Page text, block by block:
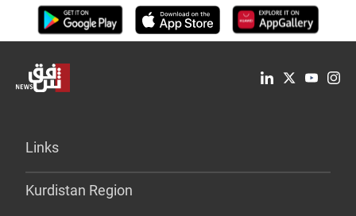
Links
Kurdistan Region